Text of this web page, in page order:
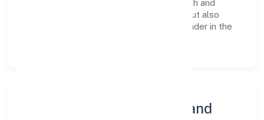
continuous investment in employee growth and
training not only enriches the workforce but also
reinforces the company's position as a leader in the
Community Engagement and